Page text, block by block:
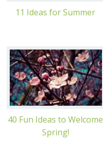
11 Ideas for Summer
40 Fun Ideas to Welcome
Spring!